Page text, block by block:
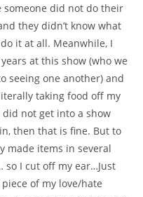
someone did not do their
they didn’t know what
it at all. Meanwhile, I
at this show (who we
seeing one another) and
taking food off my
not get into a show
then that is fine. But to
made items in several
so I cut off my ear…Just
of my love/hate